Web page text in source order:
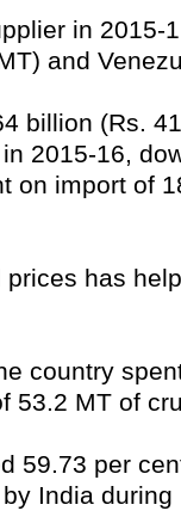
in 2015-
and
billion (Rs.
2015-16,
on import of
has
country
53.2 MT of
59.73 per
India